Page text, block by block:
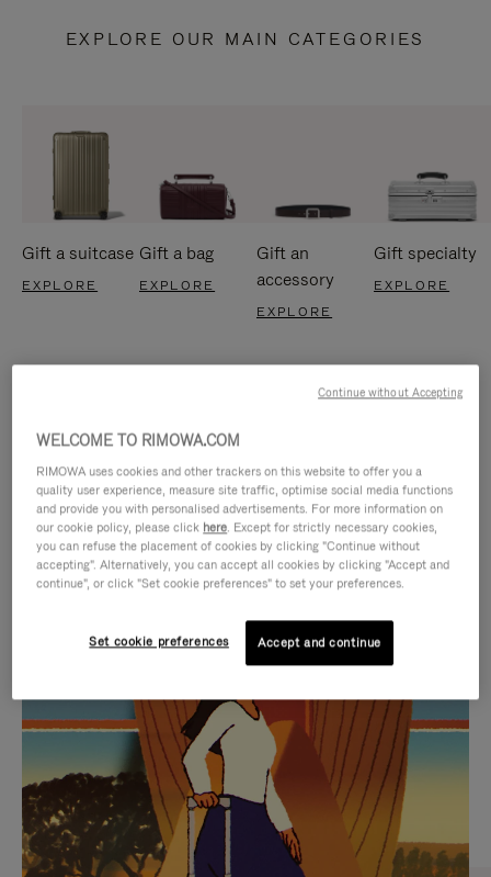
EXPLORE OUR MAIN CATEGORIES
Gift a suitcase
EXPLORE
Gift a bag
EXPLORE
Gift an
accessory
EXPLORE
Gift specialty
EXPLORE
IS
PLAYED,
PLEASE
PRESS
TO
PAUSE
IS
MUTED,
PLEASE
PRESS
TO
UNMUTE
CURATED GIFT SELECTIONS
Find the perfect companion
for every journey
WELCOME TO RIMOWA.COM
RIMOWA uses cookies and other trackers on this website to offer you a
quality user experience, measure site traffic, optimise social media functions
and provide you with personalised advertisements. For more information on
our cookie policy, please click here. Except for strictly necessary cookies,
you can refuse the placement of cookies by clicking "Continue without
accepting". Alternatively, you can accept all cookies by clicking "Accept and
continue", or click "Set cookie preferences" to set your preferences.
Set cookie preferences Accept and continue
Continue without Accepting